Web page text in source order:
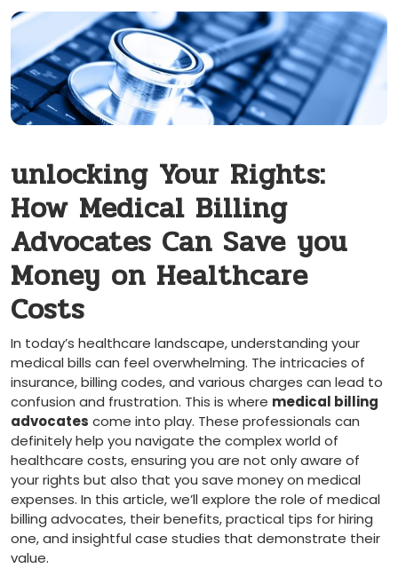
unlocking Your Rights:
‍How Medical ‍Billing
Advocates Can Save you
Money on Healthcare
Costs
In ⁢today’s healthcare landscape, understanding your
medical bills can feel overwhelming. The intricacies of
insurance,⁢ billing codes, and ​various charges can lead to
confusion and​ frustration. ‍This is where medical billing
advocates come into play. These professionals can
definitely help⁣ you navigate the complex world of
healthcare costs, ensuring you are not only aware⁣ of
your rights but also‍ that ‍you save money on medical
expenses. In ‍this article,⁤ we’ll explore​ the role of medical
billing advocates, their benefits, practical tips for hiring
one,​ and insightful case studies ⁢that demonstrate their
value.